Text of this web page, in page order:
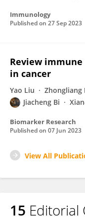
Immunology
Published on 27 Sep 2023
Review immune
in cancer
Yao Liu Zhongliang
Jiacheng Bi
Biomarker Research
Published on 07 Jun 2023
View All
15